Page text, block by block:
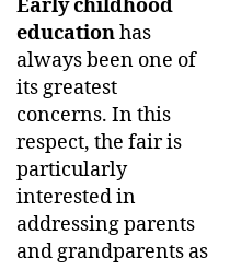
Early childhood
educationhas
always been one of
its greatest
concerns. In this
respect, the fair is
particularly
interested in
addressing parents
and grandparents as